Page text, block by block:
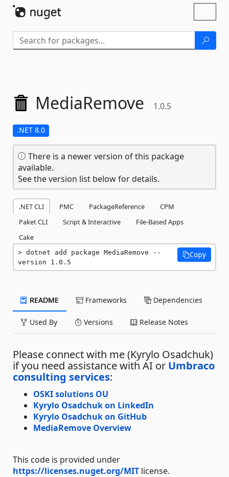
MediaRemove 1.0.5
.NET 8.0
There is a newer version of this package
available.
See the version list below for details.
.NET CLI PMC PackageReference
CPM
Paket CLI
Script & Interactive
File-Based Apps
Cake
dotnet add package MediaRemove --
version 1.0.5
Copy
README Frameworks Dependencies
Used By Versions Release Notes
Please connect with me (Kyrylo Osadchuk)
if you need assistance with AI or Umbraco
consulting services:
OSKI solutions OU
Kyrylo Osadchuk on LinkedIn
Kyrylo Osadchuk on GitHub
MediaRemove Overview
This code is provided under
https://licenses.nuget.org/MIT license.